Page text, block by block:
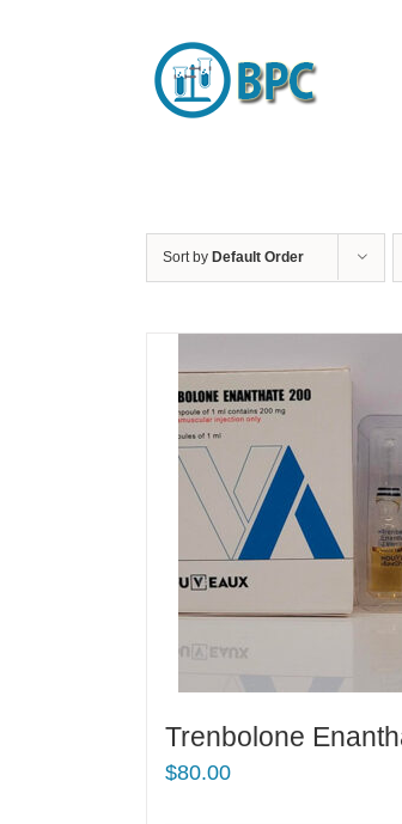
Sort by Default Order
Trenbolone
$80.00